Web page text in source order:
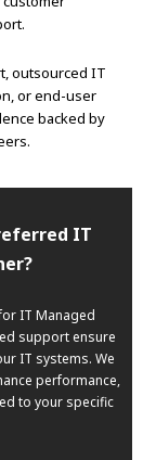
outsourced IT
or end-user
backed by
IT
IT Managed
support ensure
IT systems. We
performance,
to your specific